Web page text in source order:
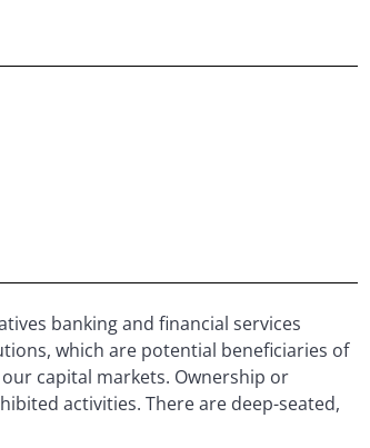
banking and financial services
which are potential beneficiaries of
capital markets. Ownership or
activities. There are deep-seated,